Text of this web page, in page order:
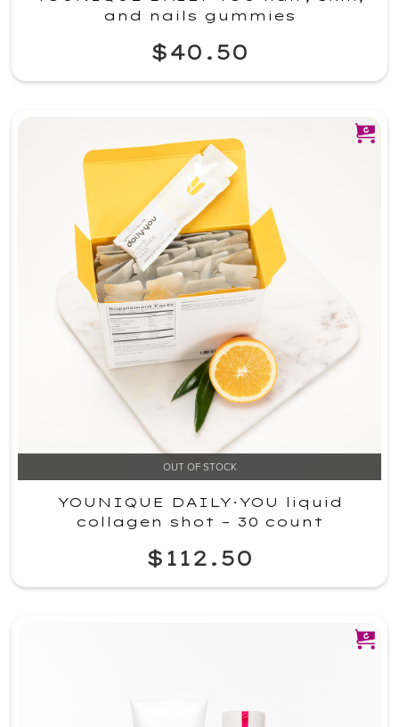
and nails gummies
$40.50
OUT OF STOCK
YOUNIQUE DAILY·YOU liquid
collagen shot – 30 count
$112.50